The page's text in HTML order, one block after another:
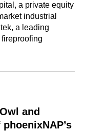
a private equity
industrial
a leading
and